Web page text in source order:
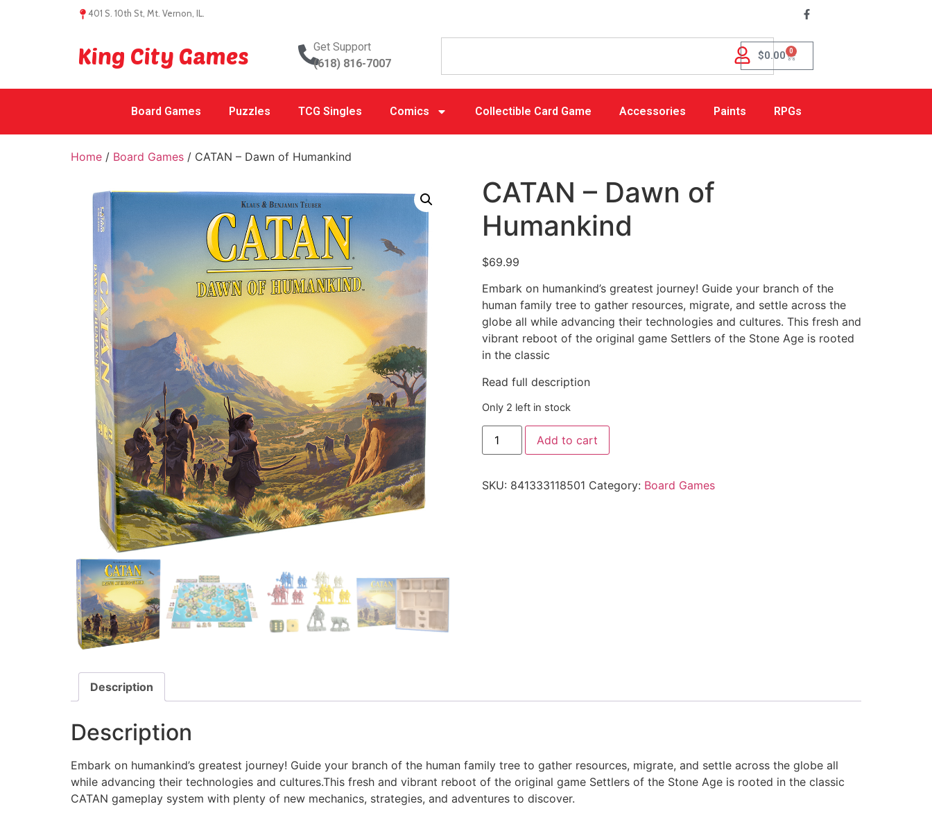
401 S. 10th St, Mt. Vernon, IL.
King City Games
Get Support
(618) 816-7007
$0.00 0
Board Games Puzzles TCG Singles Comics Collectible Card Game Accessories Paints RPGs
Home / Board Games / CATAN – Dawn of Humankind
CATAN – Dawn of
Humankind
$69.99
Embark on humankind’s greatest journey! Guide your branch of the
human family tree to gather resources, migrate, and settle across the
globe all while advancing their technologies and cultures. This fresh and
vibrant reboot of the original game Settlers of the Stone Age is rooted
in the classic
Read full description
Only 2 left in stock
Add to cart
SKU: 841333118501 Category: Board Games
Description
Description
Embark on humankind’s greatest journey! Guide your branch of the human family tree to gather resources, migrate, and settle across the globe all
while advancing their technologies and cultures.This fresh and vibrant reboot of the original game Settlers of the Stone Age is rooted in the classic
CATAN gameplay system with plenty of new mechanics, strategies, and adventures to discover.